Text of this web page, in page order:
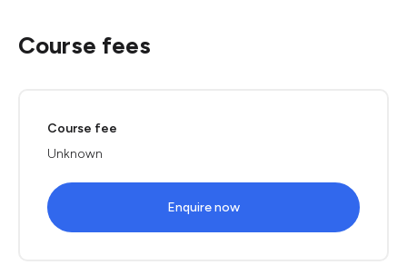
Course fees
Course fee
Unknown
Enquire now